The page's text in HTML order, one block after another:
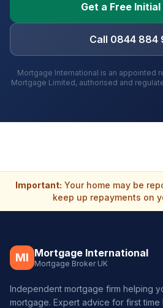
Get a Free
Call 0844 884
Mortgage International is an appointed
Mortgage Limited, authorised and
Important: Your home may be
keep up repayments on
MI Mortgage International
Mortgage Broker UK
Independent mortgage firm helping
mortgage. Expert advice for first time